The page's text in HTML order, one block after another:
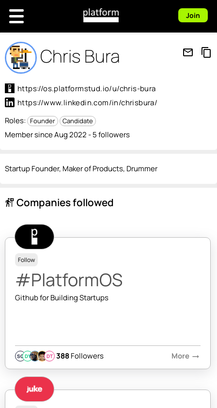
Join
Chris Bura mail_outline content_copy
https://os.platformstud.io/u/chris-bura
https://www.linkedin.com/in/chrisbura/
Roles: Founder Candidate
Member since Aug 2022 - 5 followers
Startup Founder, Maker of Products, Drummer
follow_the_signs Companies followed
Follow
#PlatformOS
Github for Building Startups
SQ DY DT 388Followers More arrow_right_alt